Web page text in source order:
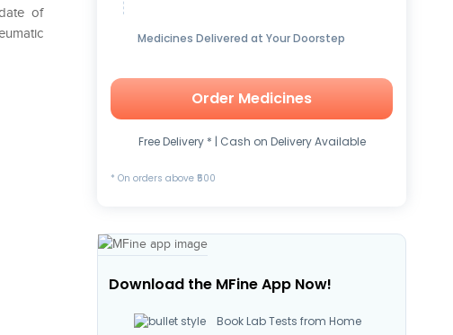
of
Medicines Delivered at Your Doorstep
Order Medicines
Free Delivery * | Cash on Delivery Available
* On orders above ₹500
Download the MFine App Now!
Book Lab Tests from Home